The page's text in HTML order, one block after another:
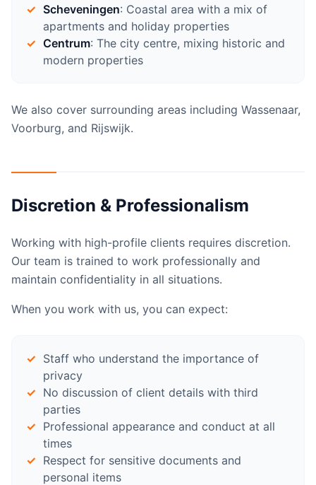
Scheveningen: Coastal area with a mix of
apartments and holiday properties
Centrum: The city centre, mixing historic and
modern properties
We also cover surrounding areas including Wassenaar,
Voorburg, and Rijswijk.
Discretion & Professionalism
Working with high-profile clients requires discretion.
Our team is trained to work professionally and
maintain confidentiality in all situations.
When you work with us, you can expect:
Staff who understand the importance of
privacy
No discussion of client details with third
parties
Professional appearance and conduct at all
times
Respect for sensitive documents and
personal items